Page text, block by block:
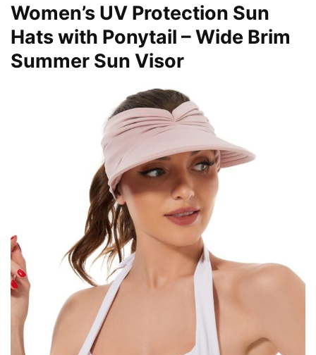
Women’s UV Protection Sun
Hats with Ponytail – Wide Brim
Summer Sun Visor